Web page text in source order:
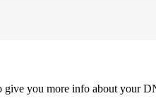
give you more info about your